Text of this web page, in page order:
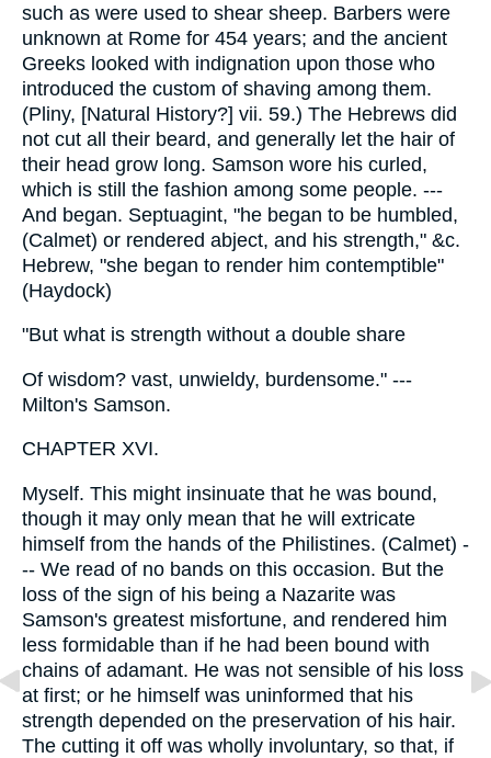
such as were used to shear sheep. Barbers were
unknown at Rome for 454 years; and the ancient
Greeks looked with indignation upon those who
introduced the custom of shaving among them.
(Pliny, [Natural History?] vii. 59.) The Hebrews did
not cut all their beard, and generally let the hair of
their head grow long. Samson wore his curled,
which is still the fashion among some people. ---
And began. Septuagint, "he began to be humbled,
(Calmet) or rendered abject, and his strength," &c.
Hebrew, "she began to render him contemptible"
(Haydock)
"But what is strength without a double share
Of wisdom? vast, unwieldy, burdensome." ---
Milton's Samson.
CHAPTER XVI.
Myself. This might insinuate that he was bound,
though it may only mean that he will extricate
himself from the hands of the Philistines. (Calmet) -
-- We read of no bands on this occasion. But the
loss of the sign of his being a Nazarite was
Samson's greatest misfortune, and rendered him
less formidable than if he had been bound with
chains of adamant. He was not sensible of his loss
at first; or he himself was uninformed that his
strength depended on the preservation of his hair.
The cutting it off was wholly involuntary, so that, if